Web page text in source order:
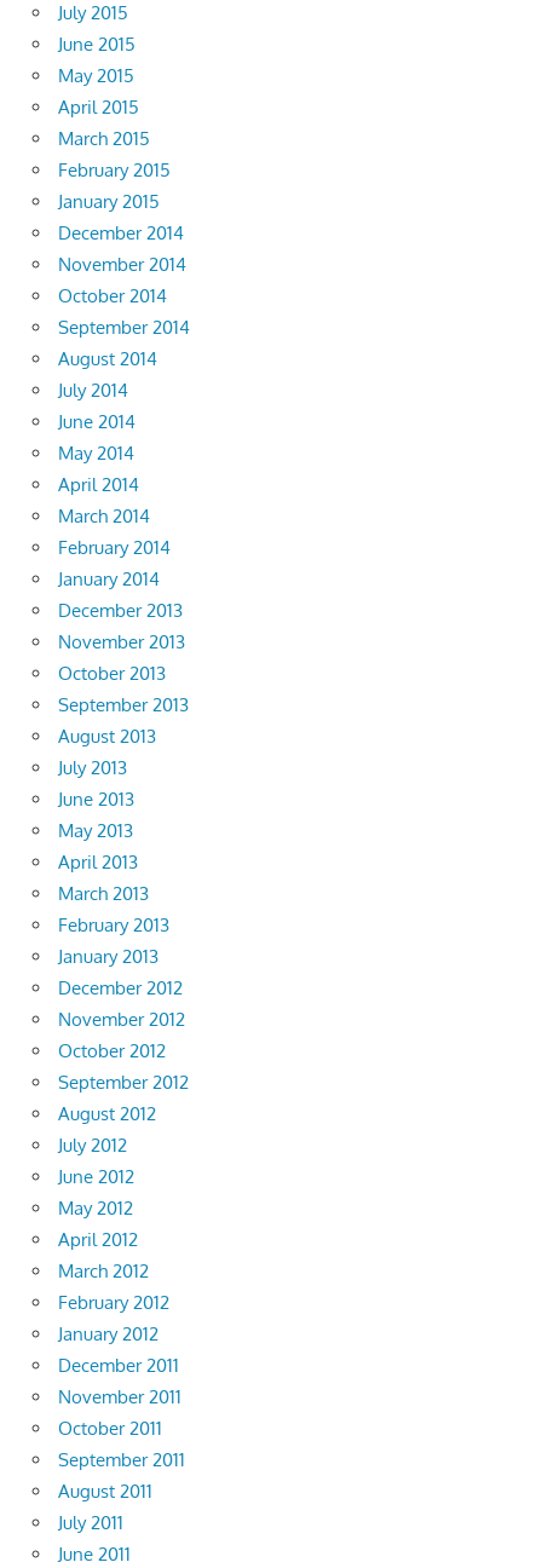
July 2015
June 2015
May 2015
April 2015
March 2015
February 2015
January 2015
December 2014
November 2014
October 2014
September 2014
August 2014
July 2014
June 2014
May 2014
April 2014
March 2014
February 2014
January 2014
December 2013
November 2013
October 2013
September 2013
August 2013
July 2013
June 2013
May 2013
April 2013
March 2013
February 2013
January 2013
December 2012
November 2012
October 2012
September 2012
August 2012
July 2012
June 2012
May 2012
April 2012
March 2012
February 2012
January 2012
December 2011
November 2011
October 2011
September 2011
August 2011
July 2011
June 2011